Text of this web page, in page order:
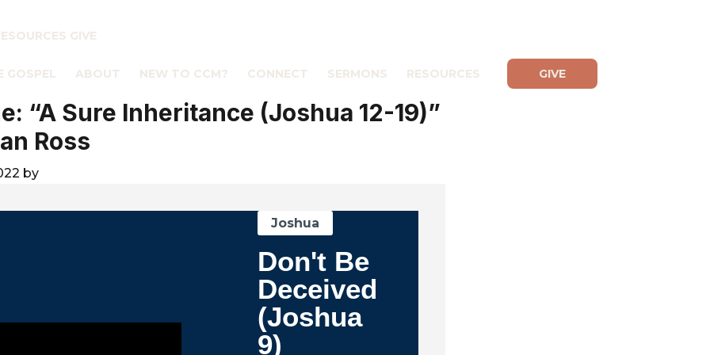
GIVE
GOSPEL ABOUT NEW TO CCM? CONNECT SERMONS RESOURCES GIVE
“A Sure Inheritance (Joshua 12-19)”
Ross
by
Joshua
Don't Be
Deceived
(Joshua
9)